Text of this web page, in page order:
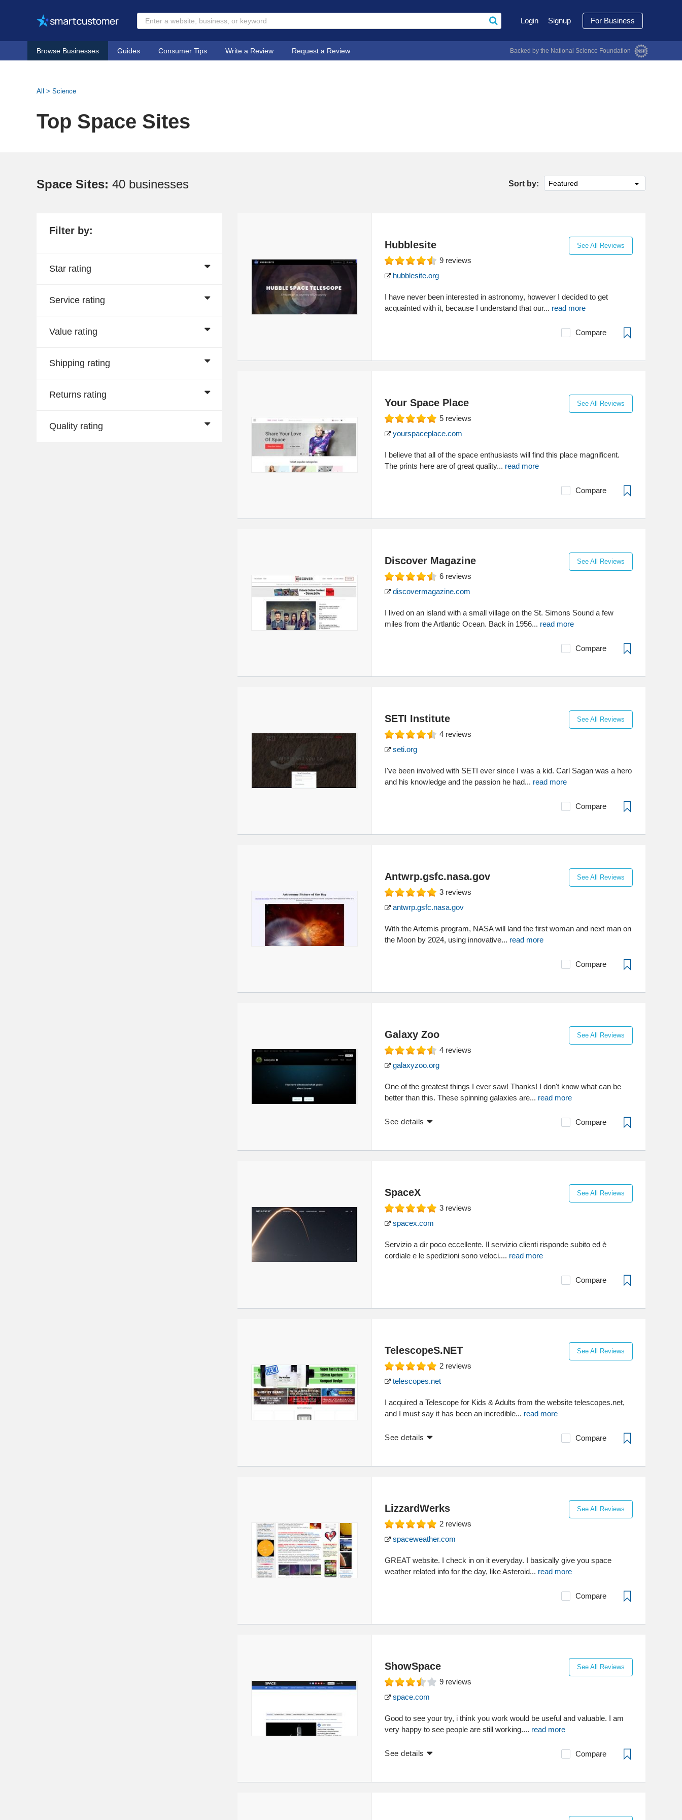
Login Signup For Business
Browse Businesses Guides Consumer Tips Write a Review Request a Review Backed by the National Science Foundation
All > Science
Top Space Sites
Space Sites: 40 businesses Sort by: Featured
Filter by:
Star rating
Service rating
Value rating
Shipping rating
Returns rating
Quality rating
Hubblesite See All Reviews
9 reviews
hubblesite.org
I have never been interested in astronomy, however I decided to get
acquainted with it, because I understand that our... read more
Compare
Your Space Place See All Reviews
5 reviews
yourspaceplace.com
I believe that all of the space enthusiasts will find this place magnificent.
The prints here are of great quality... read more
Compare
Discover Magazine See All Reviews
6 reviews
discovermagazine.com
I lived on an island with a small village on the St. Simons Sound a few
miles from the Artlantic Ocean. Back in 1956... read more
Compare
SETI Institute See All Reviews
4 reviews
seti.org
I've been involved with SETI ever since I was a kid. Carl Sagan was a hero
and his knowledge and the passion he had... read more
Compare
Antwrp.gsfc.nasa.gov See All Reviews
3 reviews
antwrp.gsfc.nasa.gov
With the Artemis program, NASA will land the first woman and next man on
the Moon by 2024, using innovative... read more
Compare
Galaxy Zoo See All Reviews
4 reviews
galaxyzoo.org
One of the greatest things I ever saw! Thanks! I don't know what can be
better than this. These spinning galaxies are... read more
See details Compare
SpaceX See All Reviews
3 reviews
spacex.com
Servizio a dir poco eccellente. Il servizio clienti risponde subito ed è
cordiale e le spedizioni sono veloci.... read more
Compare
TelescopeS.NET See All Reviews
2 reviews
telescopes.net
I acquired a Telescope for Kids & Adults from the website telescopes.net,
and I must say it has been an incredible... read more
See details Compare
LizzardWerks See All Reviews
2 reviews
spaceweather.com
GREAT website. I check in on it everyday. I basically give you space
weather related info for the day, like Asteroid... read more
Compare
ShowSpace See All Reviews
9 reviews
space.com
Good to see your try, i think you work would be useful and valuable. I am
very happy to see people are still working.... read more
See details Compare